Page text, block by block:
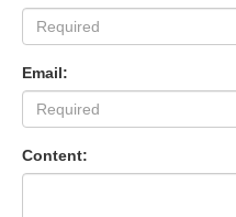
Email:
Content: